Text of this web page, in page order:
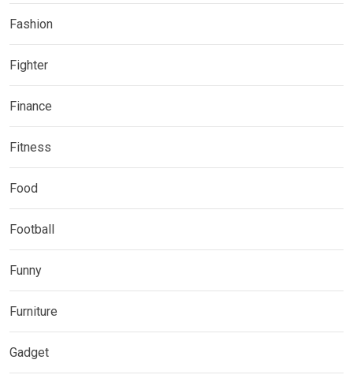
Fashion
Fighter
Finance
Fitness
Food
Football
Funny
Furniture
Gadget